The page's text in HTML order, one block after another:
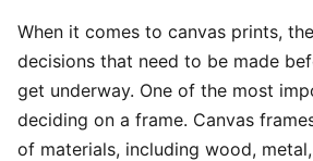
When it comes to canvas prints,
decisions that need to be made
get underway. One of the most
deciding on a frame. Canvas
of materials, including wood,